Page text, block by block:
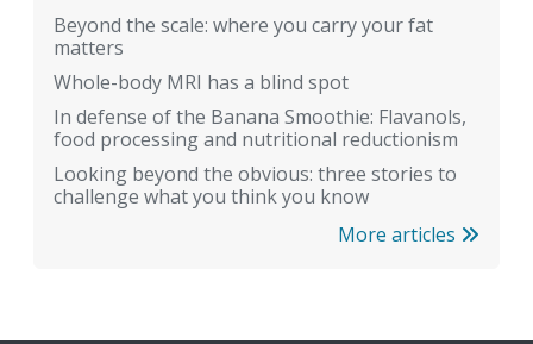
Beyond the scale: where you carry your fat
matters
Whole-body MRI has a blind spot
In defense of the Banana Smoothie: Flavanols,
food processing and nutritional reductionism
Looking beyond the obvious: three stories to
challenge what you think you know
More articles